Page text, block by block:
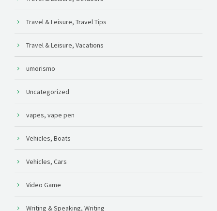
Travel & Leisure, Travel Tips
Travel & Leisure, Vacations
umorismo
Uncategorized
vapes, vape pen
Vehicles, Boats
Vehicles, Cars
Video Game
Writing & Speaking, Writing